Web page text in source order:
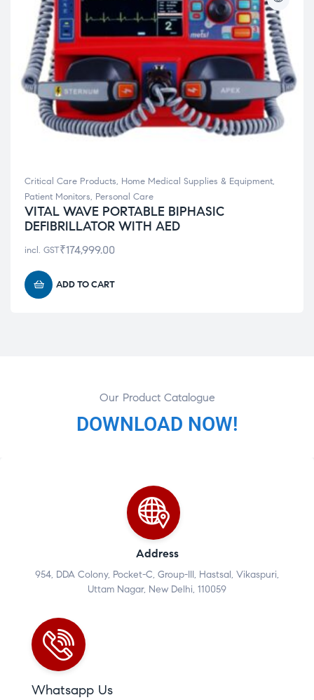
Critical Care Products, Home Medical Supplies & Equipment,
Patient Monitors, Personal Care
VITAL WAVE PORTABLE BIPHASIC
DEFIBRILLATOR WITH AED
₹174,999.00
incl. GST
ADD TO CART
DOWNLOAD NOW!
Our Product Catalogue
Address
954, DDA Colony, Pocket-C, Group-III, Hastsal, Vikaspuri,
Uttam Nagar, New Delhi, 110059
Whatsapp Us